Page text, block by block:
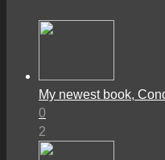
My newest book,
0
2